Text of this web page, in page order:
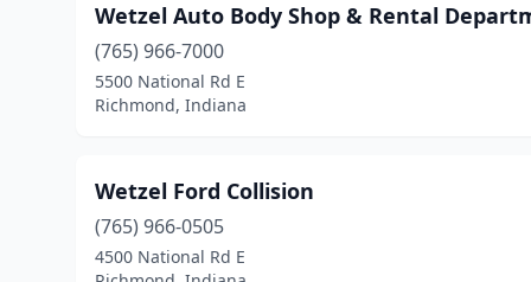
Wetzel Auto Body Shop & Rental
(765) 966-7000
5500 National Rd E
Richmond, Indiana
Wetzel Ford Collision
(765) 966-0505
4500 National Rd E